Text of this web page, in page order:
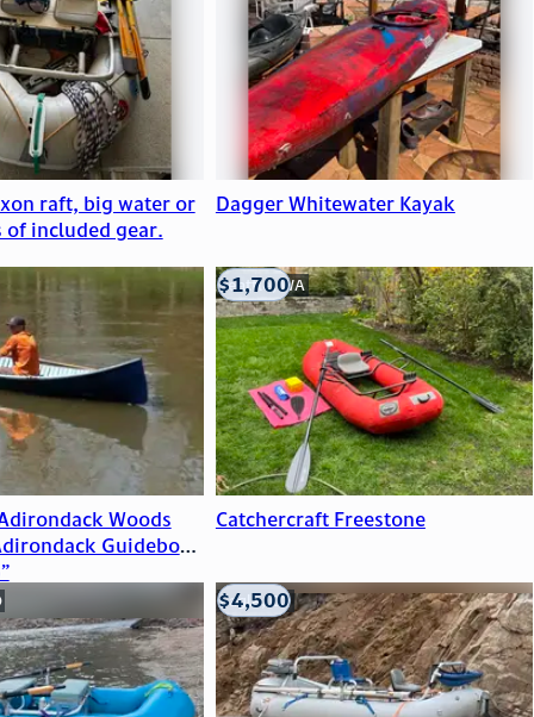
raft, big water or
included gear.
Dagger Whitewater Kayak
Woods
Guideboat
Catchercraft Freestone
Seattle, WA
$1,700
Eagle, CO
$4,500